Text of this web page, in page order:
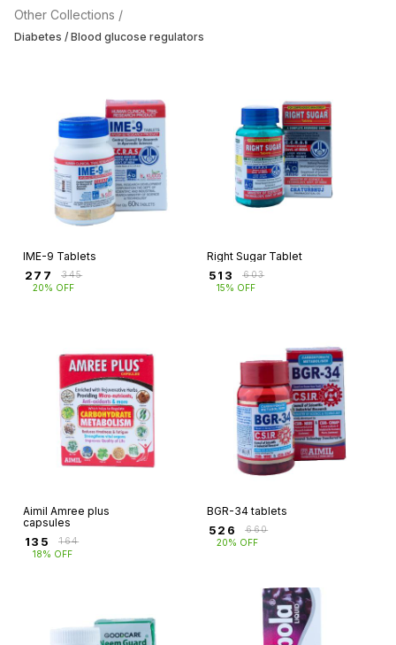
Other Collections /
Diabetes / Blood glucose regulators
IME-9 Tablets
277 ₹345
20% OFF
Right Sugar Tablet
513 ₹603
15% OFF
Aimil Amree plus
capsules
135 ₹164
18% OFF
BGR-34 tablets
526 ₹660
20% OFF